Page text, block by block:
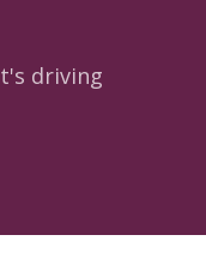
driving